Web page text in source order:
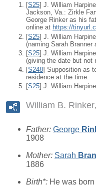
[S25] J. William
Jackson, Va.: Zirkle
George Rinker as his
online at https://
[S25] J. William Harpine,
(naming Sarah Branner
[S25] J. William Harpine,
(giving the date but not
[S248] Supposition as
residence at the time.
[S25] J. William
William B. Rinker
Father: George
1908
Mother: Sarah
1886
Birth*: He was